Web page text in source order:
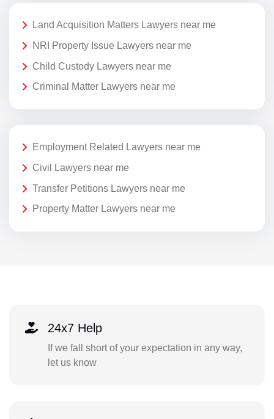
Land Acquisition Matters Lawyers near me
NRI Property Issue Lawyers near me
Child Custody Lawyers near me
Criminal Matter Lawyers near me
Employment Related Lawyers near me
Civil Lawyers near me
Transfer Petitions Lawyers near me
Property Matter Lawyers near me
24x7 Help
If we fall short of your expectation in any way,
let us know